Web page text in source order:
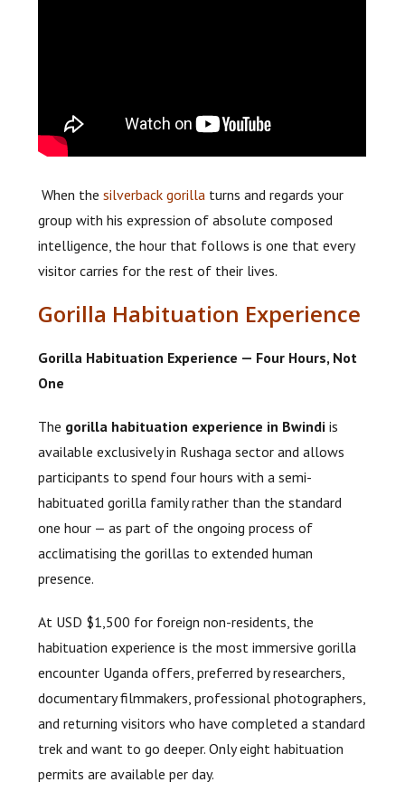
When the silverback gorilla turns and regards your
group with his expression of absolute composed
intelligence, the hour that follows is one that every
visitor carries for the rest of their lives.
Gorilla Habituation Experience
Gorilla Habituation Experience — Four Hours, Not
One
The gorilla habituation experience in Bwindi is
available exclusively in Rushaga sector and allows
participants to spend four hours with a semi-
habituated gorilla family rather than the standard
one hour — as part of the ongoing process of
acclimatising the gorillas to extended human
presence.
At USD $1,500 for foreign non-residents, the
habituation experience is the most immersive gorilla
encounter Uganda offers, preferred by researchers,
documentary filmmakers, professional photographers,
and returning visitors who have completed a standard
trek and want to go deeper. Only eight habituation
permits are available per day.